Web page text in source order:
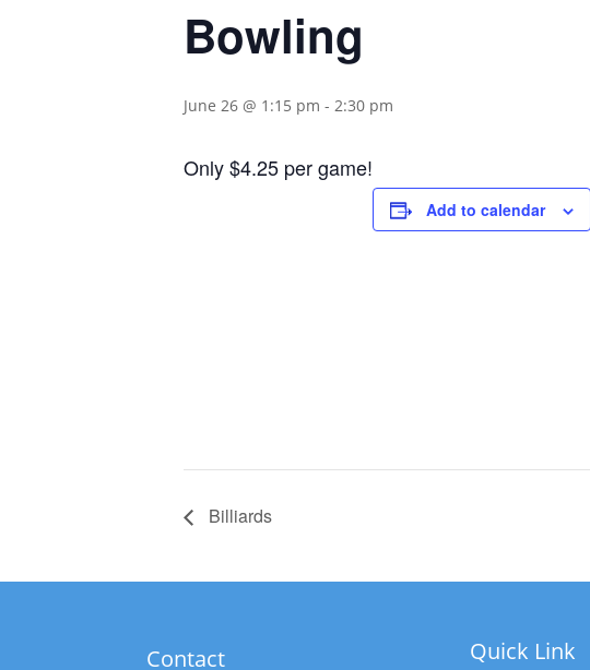
Bowling
June 26 @ 1:15 pm - 2:30 pm
Only $4.25 per game!
Add to calendar
Billiards
Contact Quick Link